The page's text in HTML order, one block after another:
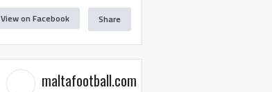
View on Facebook Share
maltafootball.com